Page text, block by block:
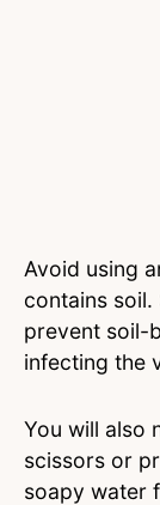
Avoid using
contains soil.
prevent soil-
infecting the
You will also
scissors or
soapy water